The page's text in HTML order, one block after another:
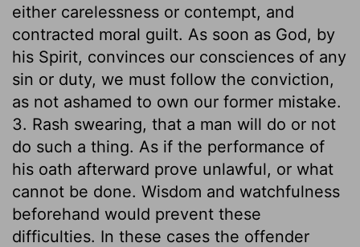
either carelessness or contempt, and
contracted moral guilt. As soon as God, by
his Spirit, convinces our consciences of any
sin or duty, we must follow the conviction,
as not ashamed to own our former mistake.
3. Rash swearing, that a man will do or not
do such a thing. As if the performance of
his oath afterward prove unlawful, or what
cannot be done. Wisdom and watchfulness
beforehand would prevent these
difficulties. In these cases the offender